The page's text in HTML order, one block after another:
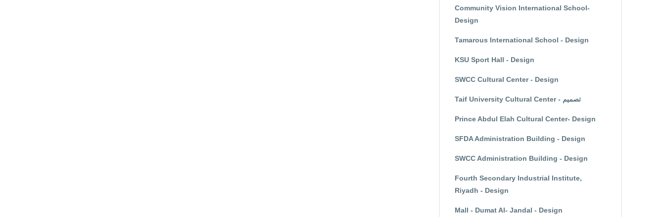
Community Vision International School-
Design
Tamarous International School - Design
KSU Sport Hall - Design
SWCC Cultural Center - Design
Taif University Cultural Center - تصميم
Prince Abdul Elah Cultural Center- Design
SFDA Administration Building - Design
SWCC Administration Building - Design
Fourth Secondary Industrial Institute,
Riyadh - Design
Mall - Dumat Al- Jandal - Design